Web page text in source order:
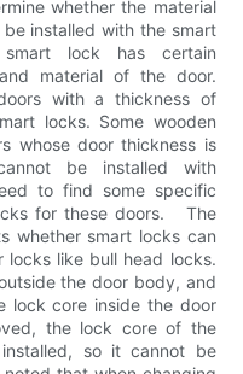
whether the material
installed with the smart
lock has certain
material of the door.
with a thickness of
locks. Some wooden
whose door thickness is
be installed with
to find some specific
for these doors. The
whether smart locks can
locks like bull head locks.
the door body, and
lock core inside the door
the lock core of the
so it cannot be